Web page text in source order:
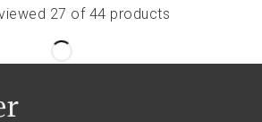
27 of 44 products